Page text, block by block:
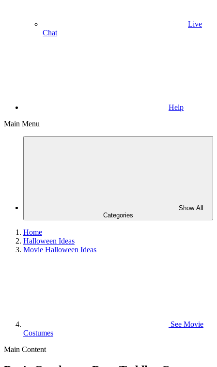
Live
Chat
Help
Main Menu
Show All
Categories
Home
Halloween Ideas
Movie Halloween Ideas
See Movie
Costumes
Main Content